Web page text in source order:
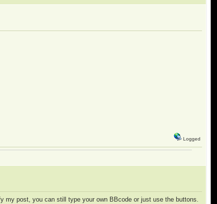
Logged
post, you can still type your own BBcode or just use the buttons.